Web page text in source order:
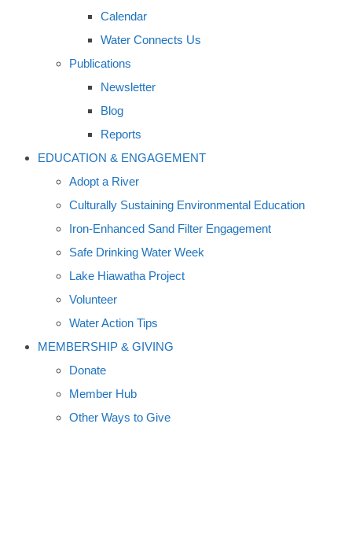
Calendar
Water Connects Us
Publications
Newsletter
Blog
Reports
EDUCATION & ENGAGEMENT
Adopt a River
Culturally Sustaining Environmental Education
Iron-Enhanced Sand Filter Engagement
Safe Drinking Water Week
Lake Hiawatha Project
Volunteer
Water Action Tips
MEMBERSHIP & GIVING
Donate
Member Hub
Other Ways to Give